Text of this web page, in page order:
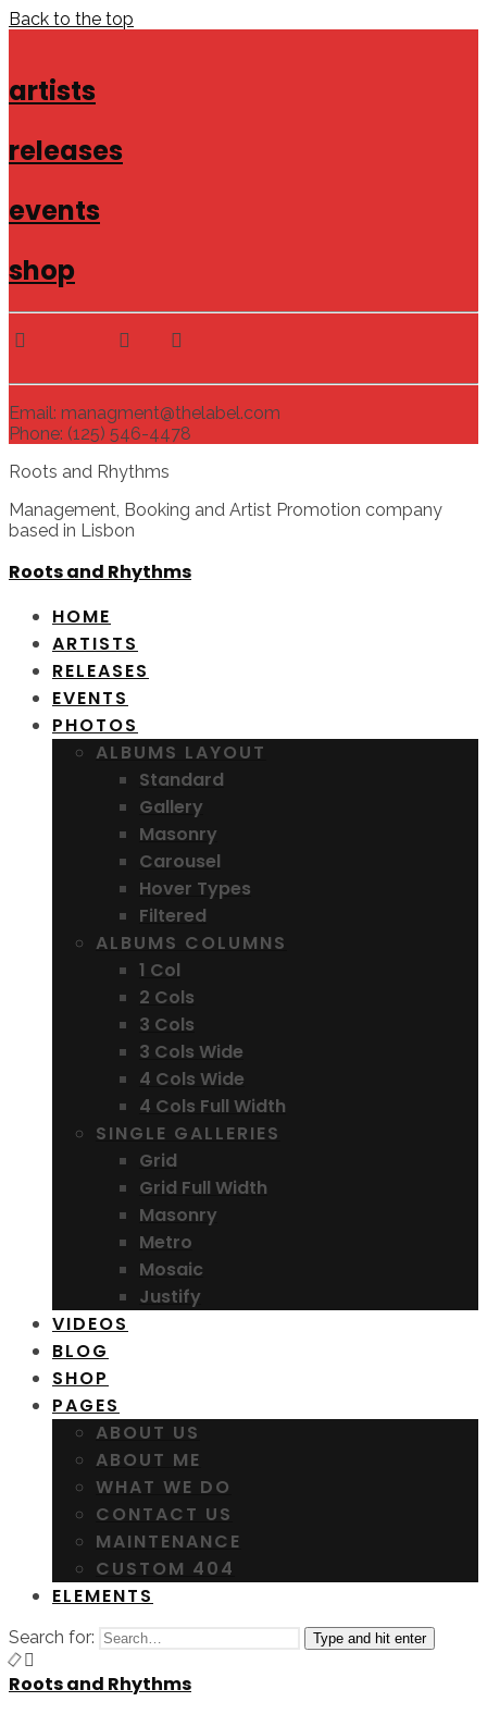
Back to the top
artists
releases
events
shop
Email: managment@thelabel.com
Phone: (125) 546-4478
Roots and Rhythms
Management, Booking and Artist Promotion company
based in Lisbon
Roots and Rhythms
HOME
ARTISTS
RELEASES
EVENTS
PHOTOS
ALBUMS LAYOUT
Standard
Gallery
Masonry
Carousel
Hover Types
Filtered
ALBUMS COLUMNS
1 Col
2 Cols
3 Cols
3 Cols Wide
4 Cols Wide
4 Cols Full Width
SINGLE GALLERIES
Grid
Grid Full Width
Masonry
Metro
Mosaic
Justify
VIDEOS
BLOG
SHOP
PAGES
ABOUT US
ABOUT ME
WHAT WE DO
CONTACT US
MAINTENANCE
CUSTOM 404
ELEMENTS
Search for: Type and hit enter
Roots and Rhythms